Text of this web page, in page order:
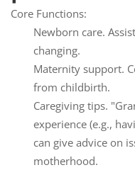
Core Functions:
Newborn care.
changing.
Maternity support.
from childbirth.
Caregiving tips.
experience (e.g.,
can give advice on
motherhood.